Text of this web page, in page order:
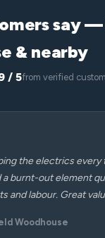
say
& nearby
/ 5from verified
the electrics every
burnt-out element
and labour. Great
Woodhouse